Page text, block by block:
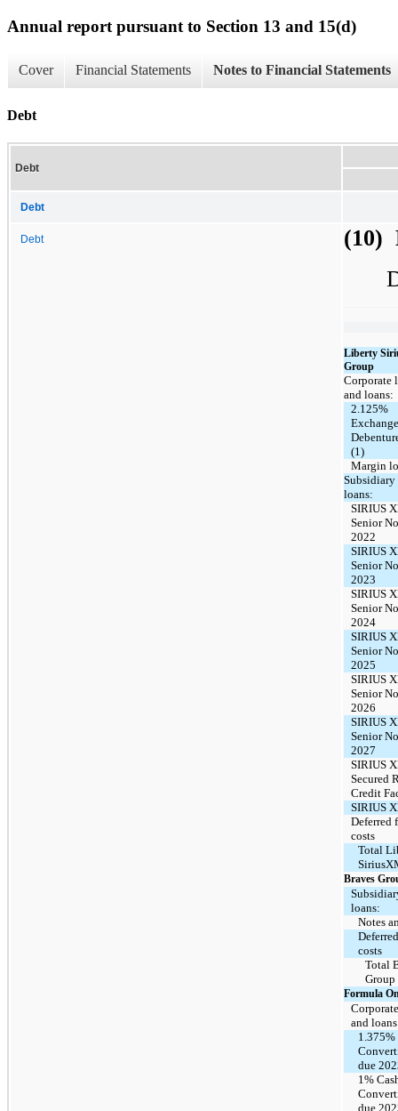
Annual report pursuant to Section 13 and 15(d)
Cover Financial Statements Notes to Financial Statements
Debt
Debt
Debt
Debt
(10)
Liberty
Group
Corporate
and loans:
2.125%
(1)
Margin
Subsidiary
loans:
SIRIUS
Senior
2022
SIRIUS
Senior
2023
SIRIUS
Senior
2024
SIRIUS
Senior
2025
SIRIUS
Senior
2026
SIRIUS
Senior
2027
SIRIUS
Secured
Credit
SIRIUS
Deferred
costs
Total
Braves
loans:
Notes
costs
Total
Group
Formula
and
1.375%
due
1%
due